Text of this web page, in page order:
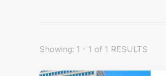
Showing: 1 - 1 of 1 RESULTS